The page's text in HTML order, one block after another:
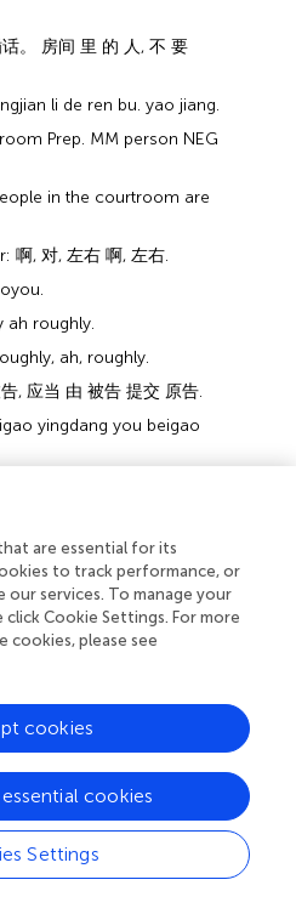
。 房间 里 的 人, 不 要
li de ren bu. yao jiang.
Prep. MM person NEG
in the courtroom are
啊, 对, 左右 啊, 左右.
ah roughly.
ah, roughly.
, 应当 由 被告 提交 原告.
yingdang you beigao
should, the
, 这 个 表, 予以 核实 啊.
zhe ge biao yuyi hehsi
form signed by the
度 长,.
kuadu chang.
long.
are essential for its
to track performance, or
our services. To manage your
Cookie Settings. For more
cookies, please see
Settings
cookies
cookies